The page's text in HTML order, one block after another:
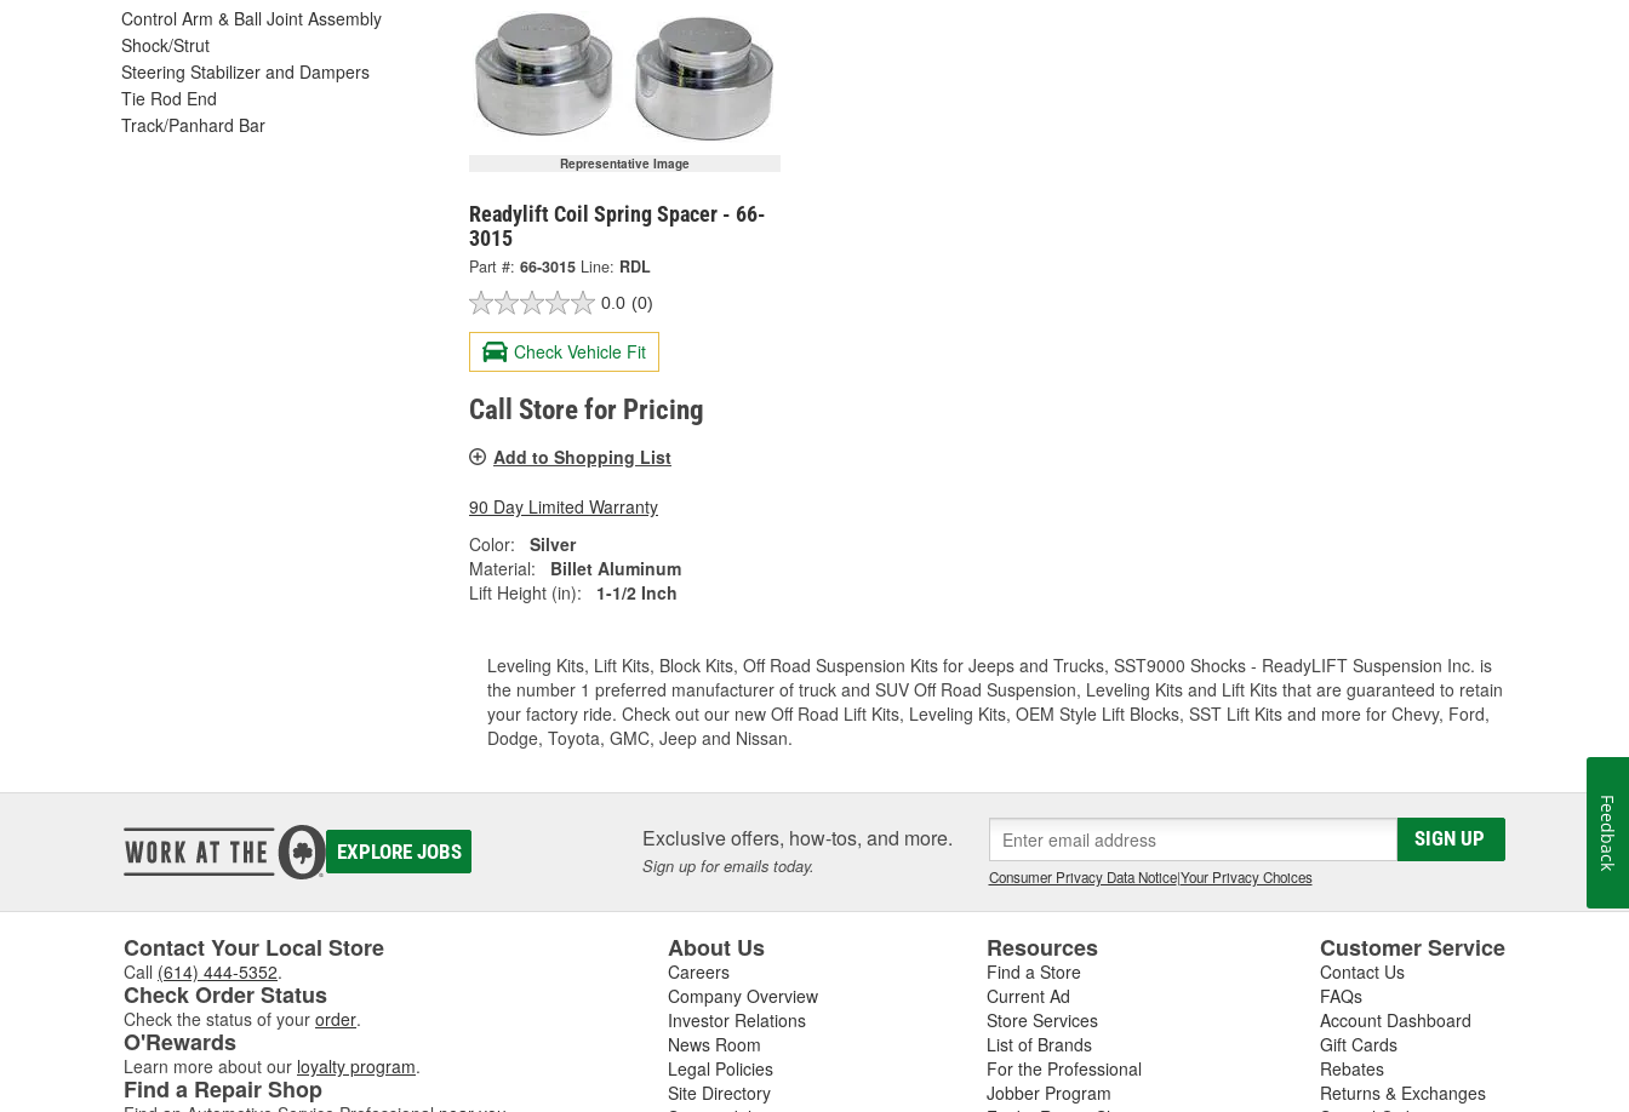
Control Arm & Ball Joint Assembly
Shock/Strut
Steering Stabilizer and Dampers
Tie Rod End
Track/Panhard Bar
Representative Image
Readylift Coil Spring Spacer - 66-
3015
Part #: 66-3015 Line: RDL
0.0 (0)
Check Vehicle Fit
Call Store for Pricing
Add to Shopping List
90 Day Limited Warranty
Color:
Silver
Material:
Billet Aluminum
Lift Height (in):
1-1/2 Inch
Leveling Kits, Lift Kits, Block Kits, Off Road Suspension Kits for Jeeps and Trucks, SST9000 Shocks - ReadyLIFT Suspension Inc. is
the number 1 preferred manufacturer of truck and SUV Off Road Suspension, Leveling Kits and Lift Kits that are guaranteed to retain
your factory ride. Check out our new Off Road Lift Kits, Leveling Kits, OEM Style Lift Blocks, SST Lift Kits and more for Chevy, Ford,
Dodge, Toyota, GMC, Jeep and Nissan.
EXPLORE JOBS Exclusive offers, how-tos, and more.
Sign up for emails today.
SIGN UP
Consumer Privacy Data Notice|Your Privacy Choices
Contact Your Local Store
Call (614) 444-5352.
Check Order Status
Check the status of your order.
O'Rewards
Learn more about our loyalty program.
Find a Repair Shop
About Us
Careers
Company Overview
Investor Relations
News Room
Legal Policies
Site Directory
Resources
Find a Store
Current Ad
Store Services
List of Brands
For the Professional
Jobber Program
Customer Service
Contact Us
FAQs
Account Dashboard
Gift Cards
Rebates
Returns & Exchanges
Feedback